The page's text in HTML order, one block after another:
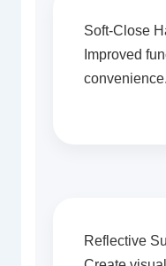
Soft-Close
Improved
convenience.
Reflective